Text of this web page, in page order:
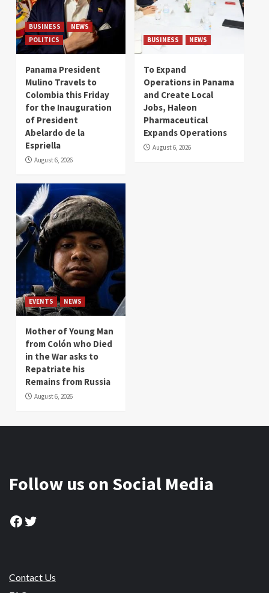
BUSINESS
NEWS
POLITICS
Panama President
Mulino Travels to
Colombia this Friday
for the Inauguration
of President
Abelardo de la
Espriella
August 6, 2026
BUSINESS NEWS
To Expand
Operations in Panama
and Create Local
Jobs, Haleon
Pharmaceutical
Expands Operations
August 6, 2026
EVENTS NEWS
Mother of Young Man
from Colón who Died
in the War asks to
Repatriate his
Remains from Russia
August 6, 2026
Follow us on Social Media
Facebook
Twitter
Contact Us